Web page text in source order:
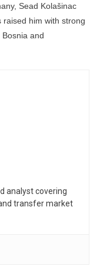
Sead Kolašinac
raised him with strong
and
analyst covering
transfer market